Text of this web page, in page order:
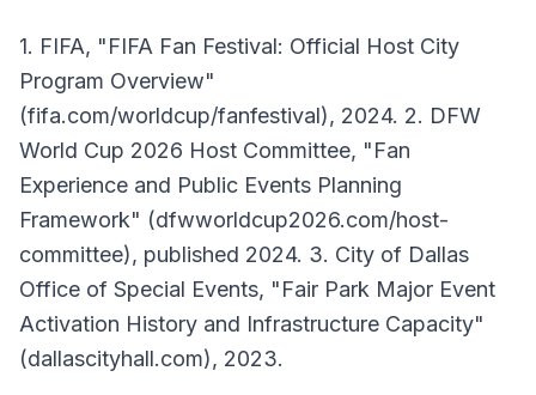
1. FIFA, "FIFA Fan Festival: Official Host City
Program Overview"
(fifa.com/worldcup/fanfestival), 2024. 2. DFW
World Cup 2026 Host Committee, "Fan
Experience and Public Events Planning
Framework" (dfwworldcup2026.com/host-
committee), published 2024. 3. City of Dallas
Office of Special Events, "Fair Park Major Event
Activation History and Infrastructure Capacity"
(dallascityhall.com), 2023.